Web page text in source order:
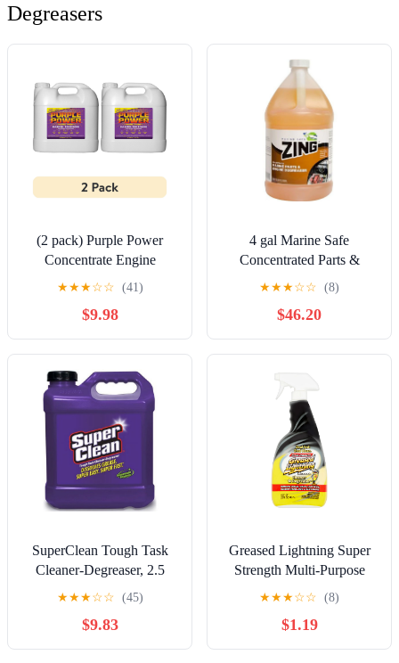
Degreasers
(2 pack) Purple Power
Concentrate Engine
Degreaser, 2.5 Gallons for
Home and Vehicle
Maintenance
★★★☆☆ (41)
$9.98
4 gal Marine Safe
Concentrated Parts &
Engine Degreaser
★★★☆☆ (8)
$46.20
SuperClean Tough Task
Cleaner-Degreaser, 2.5
Gallon Plastic Jug
★★★☆☆ (45)
$9.83
Greased Lightning Super
Strength Multi-Purpose
Cleaner & Degreaser, 32 fl
★★★☆☆ (8)
$1.19